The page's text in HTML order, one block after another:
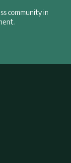
community in